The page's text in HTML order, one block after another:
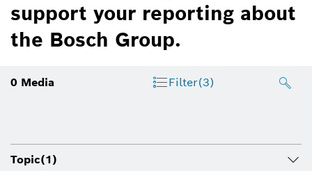
support your reporting about
the Bosch Group.
0 Media Filter(3)
Topic(1)